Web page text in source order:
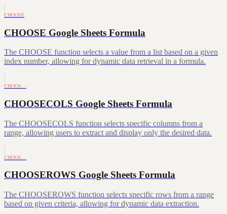
CHOOSE
CHOOSE Google Sheets Formula
The CHOOSE function selects a value from a list based on a given
index number, allowing for dynamic data retrieval in a formula.
CHOOS…
CHOOSECOLS Google Sheets Formula
The CHOOSECOLS function selects specific columns from a
range, allowing users to extract and display only the desired data.
CHOOS…
CHOOSEROWS Google Sheets Formula
The CHOOSEROWS function selects specific rows from a range
based on given criteria, allowing for dynamic data extraction.